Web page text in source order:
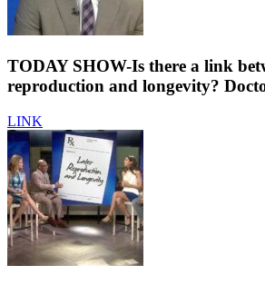
TODAY SHOW-Is there a link
reproduction and longevity?
LINK